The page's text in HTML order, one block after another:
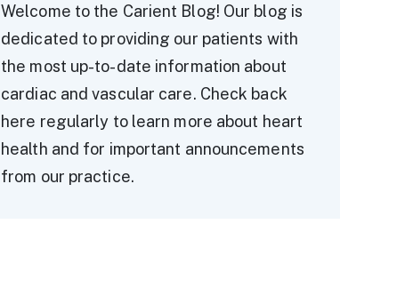
Welcome to the Carient Blog! Our blog is
dedicated to providing our patients with
the most up-to-date information about
cardiac and vascular care. Check back
here regularly to learn more about heart
health and for important announcements
from our practice.